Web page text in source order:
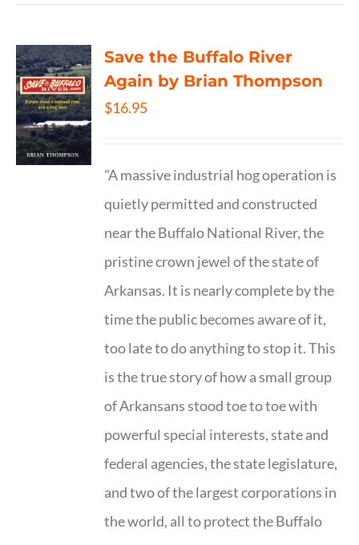
Save the Buffalo River
Again by Brian Thompson
$16.95
"A massive industrial hog operation is
quietly permitted and constructed
near the Buffalo National River, the
pristine crown jewel of the state of
Arkansas. It is nearly complete by the
time the public becomes aware of it,
too late to do anything to stop it. This
is the true story of how a small group
of Arkansans stood toe to toe with
powerful special interests, state and
federal agencies, the state legislature,
and two of the largest corporations in
the world, all to protect the Buffalo